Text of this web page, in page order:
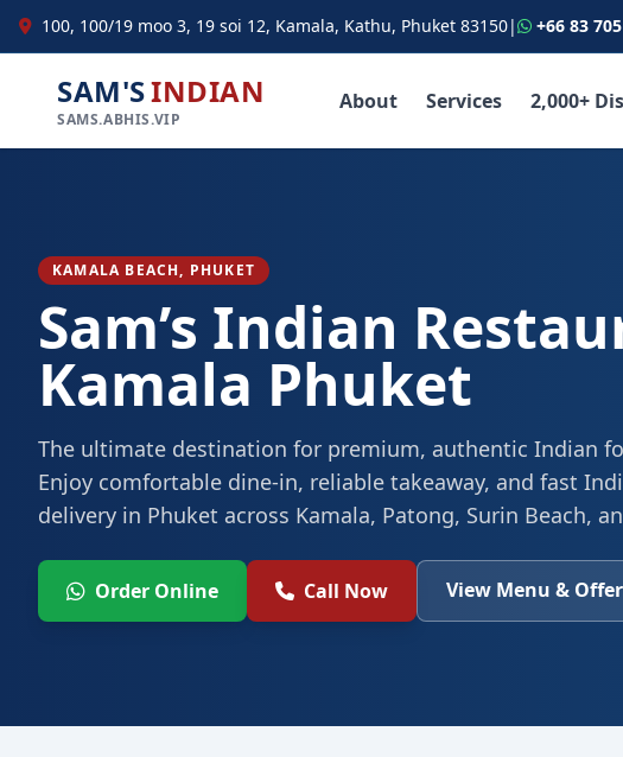
100, 100/19 moo 3, 19 soi 12, Kamala, Kathu, Phuket 83150| +66 83
SAM'SINDIAN
SAMS.ABHIS.VIP
About Services 2,000+
KAMALA BEACH, PHUKET
Sam’s Indian
Kamala Phuket
The ultimate destination for premium, authentic Indian
Enjoy comfortable dine-in, reliable takeaway, and fast
delivery in Phuket across Kamala, Patong, Surin Beach,
Order Online Call Now View Menu &